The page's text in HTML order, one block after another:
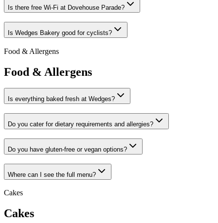
Is there free Wi-Fi at Dovehouse Parade?
Is Wedges Bakery good for cyclists?
Food & Allergens
Food & Allergens
Is everything baked fresh at Wedges?
Do you cater for dietary requirements and allergies?
Do you have gluten-free or vegan options?
Where can I see the full menu?
Cakes
Cakes